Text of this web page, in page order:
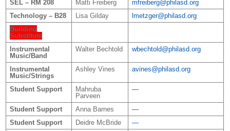
SEL – RM 208
Matti Freiberg
mfreiberg@philasd.org
Technology – B28
Lisa Gilday
lmetzger@philasd.org
Building
Substitute
Instrumental
Music/Band
Walter Bechtold wbechtold@philasd.org
Instrumental
Music/Strings
Ashley Vines avines@philasd.org
Student Support
Mahruba
Parveen
—
Student Support Anna Barnes
—
Student Support
Deidre McBride
—